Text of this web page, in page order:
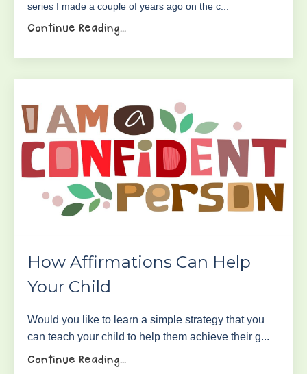
series I made a couple of years ago on the c...
Continue Reading...
How Affirmations Can Help
Your Child
Would you like to learn a simple strategy that you
can teach your child to help them achieve their g...
Continue Reading...